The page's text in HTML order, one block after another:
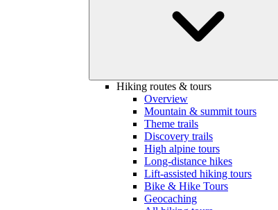
Hiking routes & tours
Overview
Mountain & summit tours
Theme trails
Discovery trails
High alpine tours
Long-distance hikes
Lift-assisted hiking tours
Bike & Hike Tours
Geocaching